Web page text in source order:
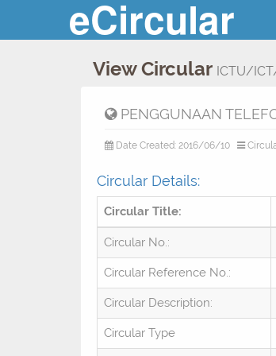
eCircular
View Circular ICTU/
PENGGUNAAN
Date Created: 2016/06/10
Circular Details:
Circular Title:
Circular No.:
Circular Reference No.:
Circular Description:
Circular Type